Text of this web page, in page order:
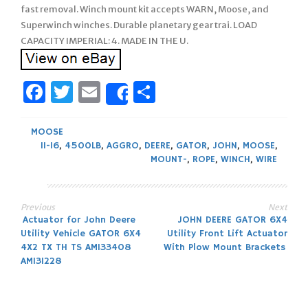
fast removal. Winch mount kit accepts WARN, Moose, and
Superwinch winches. Durable planetary gear trai. LOAD
CAPACITY IMPERIAL: 4. MADE IN THE U.
Facebook
Twitter
Email
Share
MOOSE
11-16, 4500LB, AGGRO, DEERE, GATOR, JOHN, MOOSE,
MOUNT-, ROPE, WINCH, WIRE
Post
navigation
Previous
Actuator for John Deere
Utility Vehicle GATOR 6X4
4X2 TX TH TS AM133408
AM131228
Next
JOHN DEERE GATOR 6X4
Utility Front Lift Actuator
With Plow Mount Brackets